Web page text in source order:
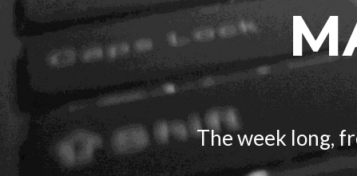
The week long,